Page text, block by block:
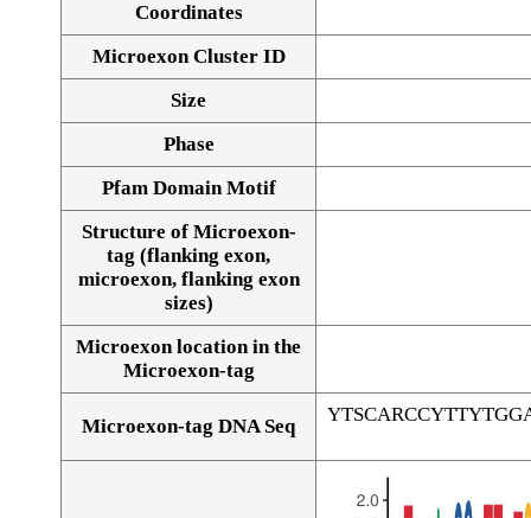
Coordinates
Microexon Cluster ID
Size
Phase
Pfam Domain Motif
Structure of Microexon-
tag (flanking exon,
microexon, flanking exon
sizes)
Microexon location in the
Microexon-tag
Microexon-tag DNA Seq